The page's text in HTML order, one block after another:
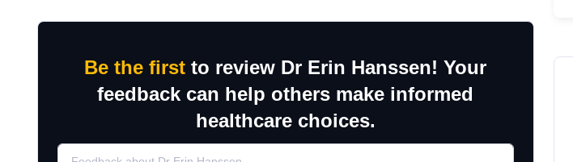
Be the first to review Dr Erin Hanssen! Your
feedback can help others make informed
healthcare choices.